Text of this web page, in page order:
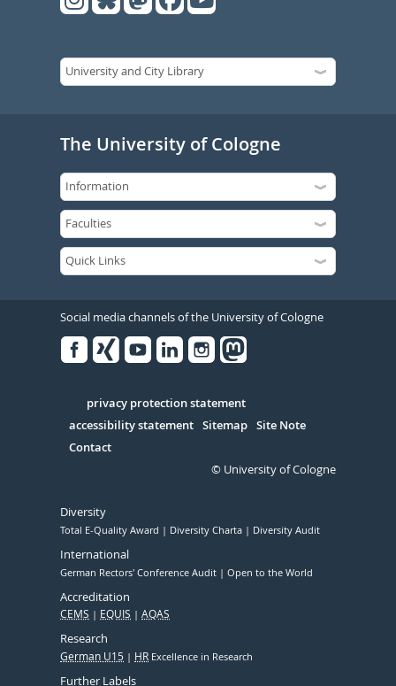
The University of Cologne
Social media channels of the University of Cologne
Serivce
privacy protection statement
accessibility statement Sitemap Site Note
Contact
© University of Cologne
Diversity
Total E-Quality Award Diversity Charta Diversity Audit
International
German Rectors' Conference Audit Open to the World
Accreditation
CEMS EQUIS AQAS
Research
German U15 HR Excellence in Research
Further Labels